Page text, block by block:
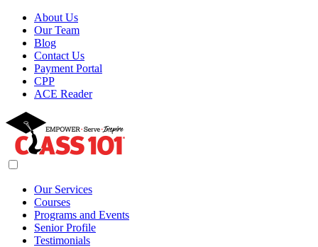
About Us
Our Team
Blog
Contact Us
Payment Portal
CPP
ACE Reader
Our Services
Courses
Programs and Events
Senior Profile
Testimonials